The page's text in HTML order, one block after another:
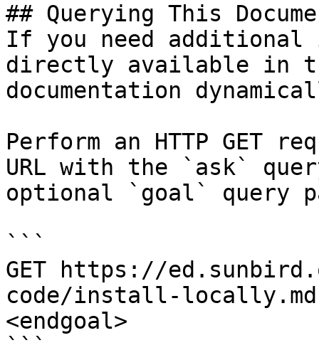
## Querying This
If you need
directly available in
documentation
Perform an HTTP GET
URL with the `ask`
optional `goal` query
```
GET https://
code/install-
<endgoal>
```